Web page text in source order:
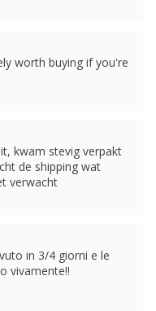
worth buying if you're
kwam stevig verpakt
de shipping wat
verwacht
in 3/4 giorni e le
vivamente!!